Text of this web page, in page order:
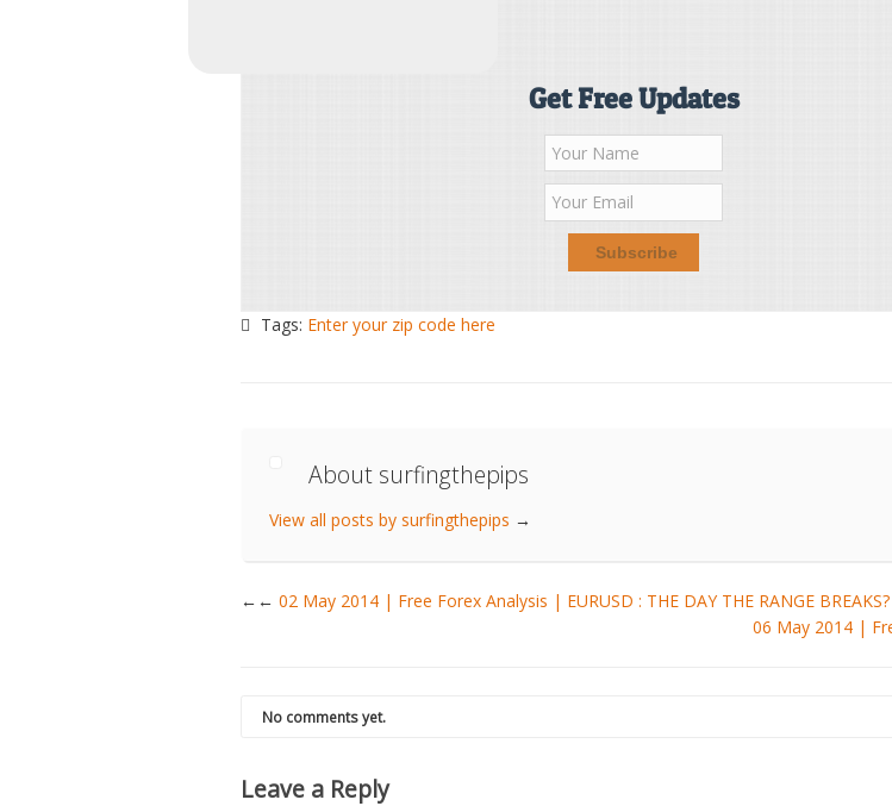
Get Free Updates
Tags: Enter your zip code here
About surfingthepips
View all posts by surfingthepips →
← 02 May 2014 | Free Forex Analysis | EURUSD : THE DAY THE RANGE BREAKS?
06 May 2014 |
No comments yet.
Leave a Reply